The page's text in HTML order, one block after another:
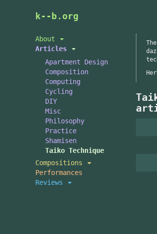
k--b.org
About
Articles
Apartment Design
Composition
Computing
Cycling
DIY
Misc
Philosophy
Practice
Shamisen
Taiko Technique
Compositions
Performances
Reviews